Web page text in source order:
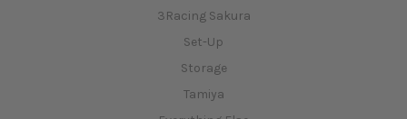
3Racing Sakura
Set-Up
Storage
Tamiya